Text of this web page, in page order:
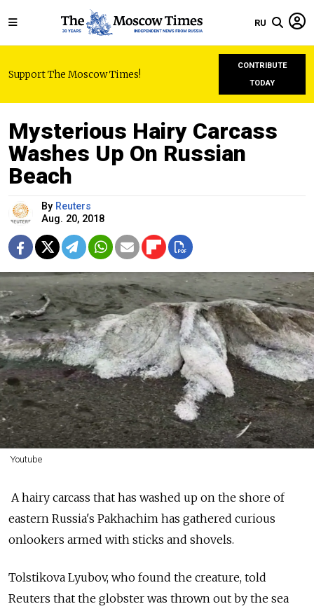
RU
Support The Moscow Times!
CONTRIBUTE
TODAY
Mysterious Hairy Carcass
Washes Up On Russian
Beach
By Reuters
Aug. 20, 2018
Youtube
A hairy carcass that has washed up on the shore of
eastern Russia's Pakhachim has gathered curious
onlookers armed with sticks and shovels.
Tolstikova Lyubov, who found the creature, told
Reuters that the globster was thrown out by the sea